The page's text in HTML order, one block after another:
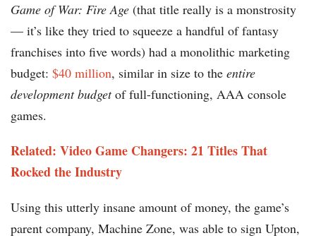
Game of War: Fire Age (that title really is a monstrosity
— it’s like they tried to squeeze a handful of fantasy
franchises into five words) had a monolithic marketing
budget: $40 million, similar in size to the entire
development budgetof full-functioning, AAA console
games.
Related: Video Game Changers: 21 Titles That
Rocked the Industry
Using this utterly insane amount of money, the game’s
parent company, Machine Zone, was able to sign Upton,